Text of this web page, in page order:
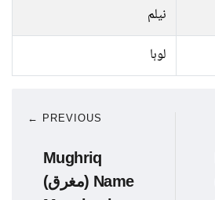
نیلم
لوہا
← PREVIOUS
Mughriq
(مغرق) Name